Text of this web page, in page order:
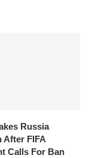
Russia
After FIFA
Calls For Ban